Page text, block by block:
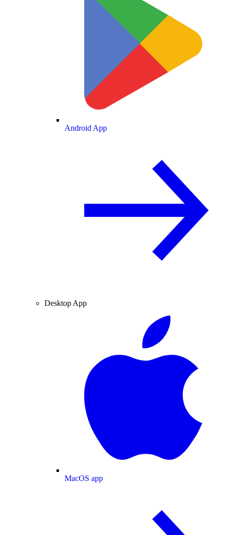
Android App
Desktop App
MacOS app